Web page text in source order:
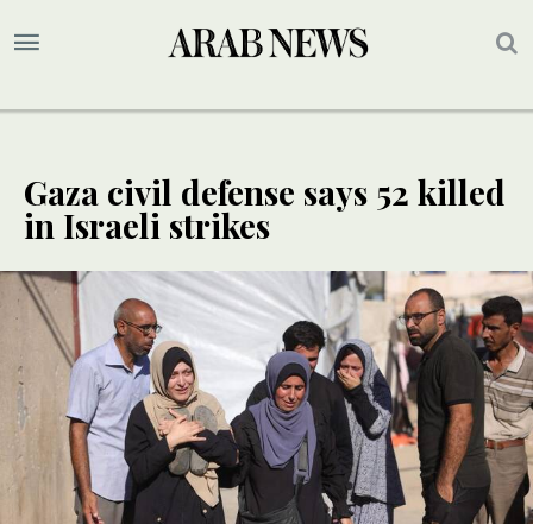
Gaza civil defense says 52 killed
in Israeli strikes